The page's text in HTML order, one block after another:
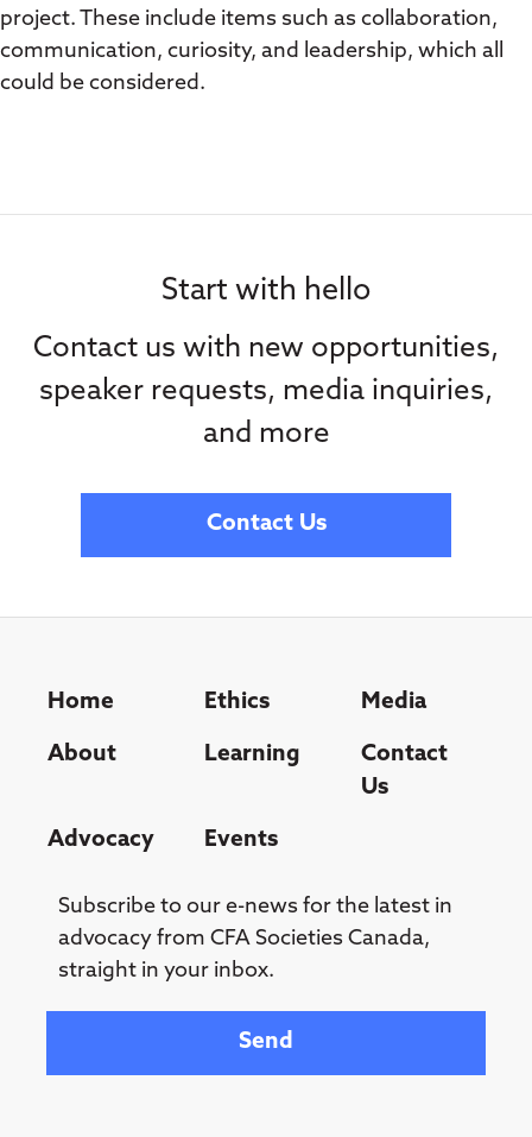
project. These include items such as collaboration,
communication, curiosity, and leadership, which all
could be considered.
Start with hello
Contact us with new opportunities,
speaker requests, media inquiries,
and more
Contact Us
Home Ethics Media
About Learning
Contact
Us
Advocacy Events
Subscribe to our e-news for the latest in
advocacy from CFA Societies Canada,
straight in your inbox.